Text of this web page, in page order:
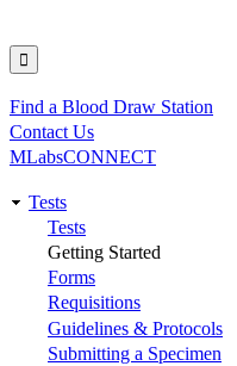
Utility
Find a Blood Draw Station
Contact Us
MLabsCONNECT
Main
navigation
Tests
Tests
Getting Started
Forms
Requisitions
Guidelines & Protocols
Submitting a Specimen